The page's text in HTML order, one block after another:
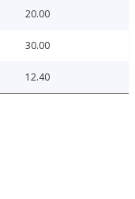
20.00
30.00
12.40